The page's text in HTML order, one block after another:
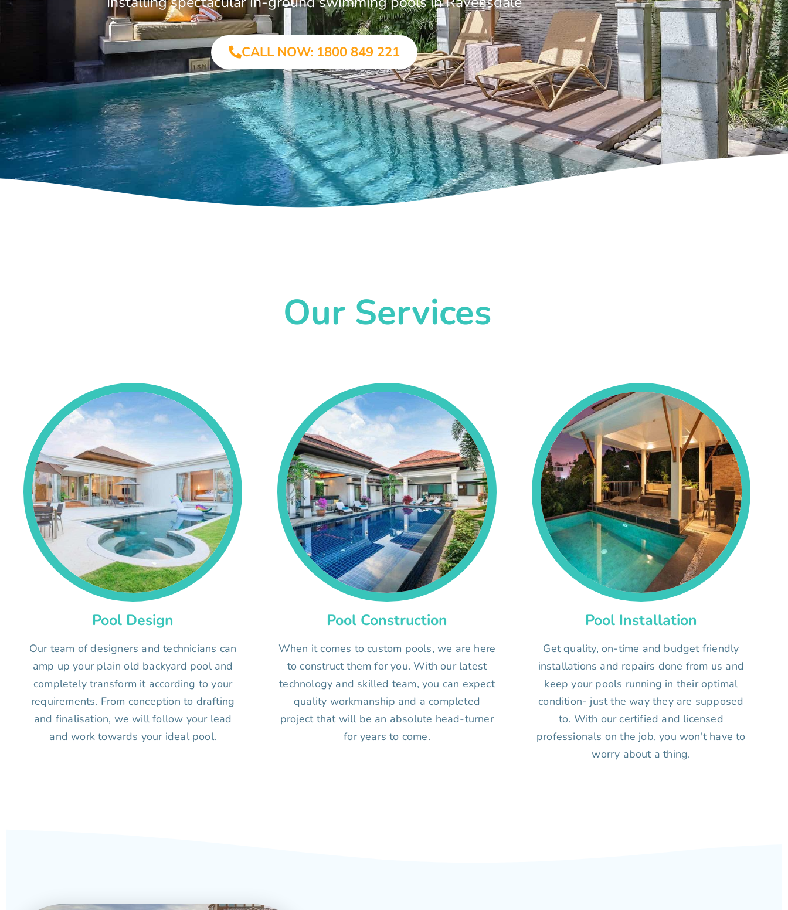
CALL NOW: 1800 849 221
Our Services
Pool Design
Our team of designers and technicians can
amp up your plain old backyard pool and
completely transform it according to your
requirements. From conception to drafting
and finalisation, we will follow your lead
and work towards your ideal pool.
Pool Construction
When it comes to custom pools, we are here
to construct them for you. With our latest
technology and skilled team, you can expect
quality workmanship and a completed
project that will be an absolute head-turner
for years to come.
Pool Installation
Get quality, on-time and budget friendly
installations and repairs done from us and
keep your pools running in their optimal
condition- just the way they are supposed
to. With our certified and licensed
professionals on the job, you won't have to
worry about a thing.